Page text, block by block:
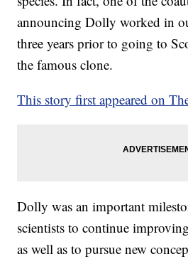
announcing Dolly worked in
three years prior to going to
the famous clone.
This story first appeared on
Dolly was an important
scientists to continue
as well as to pursue new